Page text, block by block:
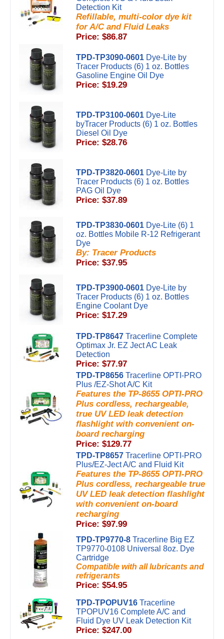
Detection Kit
Refillable, multi-color dye kit
for A/C and Fluid Leaks
Price: $86.87
TPD-TP3090-0601 Dye-Lite by
Tracer Products (6) 1 oz. Bottles
Gasoline Engine Oil Dye
Price: $19.29
TPD-TP3100-0601 Dye-Lite
byTracer Products (6) 1 oz. Bottles
Diesel Oil Dye
Price: $28.76
TPD-TP3820-0601 Dye-Lite by
Tracer Products (6) 1 oz. Bottles
PAG Oil Dye
Price: $37.89
TPD-TP3830-0601 Dye-Lite (6) 1
oz. Bottles Mobile R-12 Refrigerant
Dye
By: Tracer Products
Price: $37.95
TPD-TP3900-0601 Dye-Lite by
Tracer Products (6) 1 oz. Bottles
Engine Coolant Dye
Price: $17.29
TPD-TP8647 Tracerline Complete
Optimax Jr. EZ Ject AC Leak
Detection
Price: $77.97
TPD-TP8656 Tracerline OPTI-PRO
Plus /EZ-Shot A/C Kit
Features the TP-8655 OPTI-PRO
Plus cordless, rechargeable,
true UV LED leak detection
flashlight with convenient on-
board recharging
Price: $129.77
TPD-TP8657 Tracerline OPTI-PRO
Plus/EZ-Ject A/C and Fluid Kit
Features the TP-8655 OPTI-PRO
Plus cordless, rechargeable true
UV LED leak detection flashlight
with convenient on-board
recharging
Price: $97.99
TPD-TP9770-8 Tracerline Big EZ
TP9770-0108 Universal 8oz. Dye
Cartridge
Compatible with all lubricants and
refrigerants
Price: $54.95
TPD-TPOPUV16 Tracerline
TPOPUV16 Complete A/C and
Fluid Dye UV Leak Detection Kit
Price: $247.00